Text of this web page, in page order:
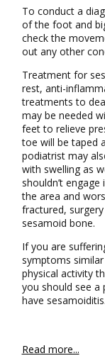
To conduct a
of the foot and
check the
out any other
Treatment for
rest, anti-
treatments to
may be needed
feet to relieve
toe will be taped
podiatrist may
with swelling as
shouldn’t
the area and
fractured,
sesamoid bone.
If you are
symptoms
physical activity
you should see
have sesamoiditis.
Read more...